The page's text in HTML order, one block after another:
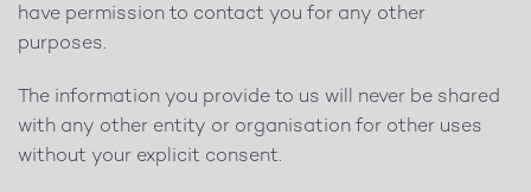
have permission to contact you for any other
purposes.
The information you provide to us will never be shared
with any other entity or organisation for other uses
without your explicit consent.